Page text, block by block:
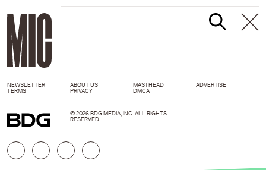
NEWSLETTER ABOUT US MASTHEAD
ADVERTISE
TERMS
PRIVACY DMCA
© 2026 BDG MEDIA, INC. ALL RIGHTS
RESERVED.